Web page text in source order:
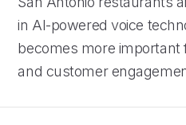
in AI-powered voice
becomes more important
and customer